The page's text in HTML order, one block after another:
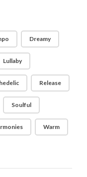
Dreamy
Lullaby
Release
Soulful
Warm